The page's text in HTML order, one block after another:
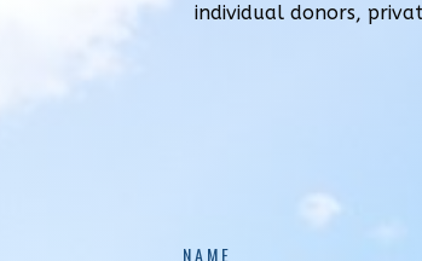
individual donors,